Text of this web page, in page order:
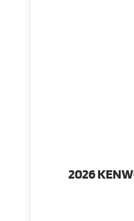
2026